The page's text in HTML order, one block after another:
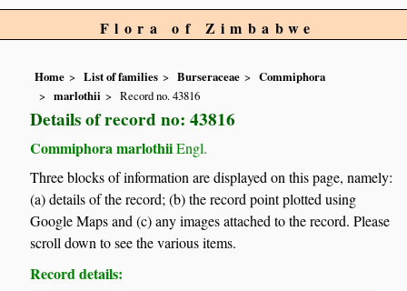
Flora of Zimbabwe
Home List of families Burseraceae
Commiphora
marlothii
Record no. 43816
Details of record no: 43816
Commiphora marlothiiEngl.
Three blocks of information are displayed on this page, namely:
(a) details of the record; (b) the record point plotted using
Google Maps and (c) any images attached to the record. Please
scroll down to see the various items.
Record details: